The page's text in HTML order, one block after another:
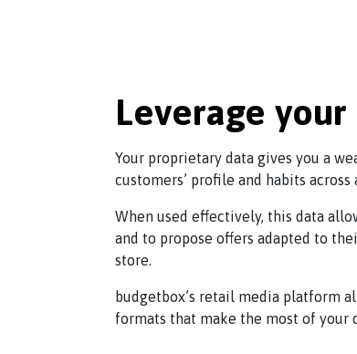
Leverage
Your proprietary data gives you a
customers’ profile and habits across
When used effectively, this data
and to propose offers adapted to
store.
budgetbox’s retail media platform
formats that make the most of your